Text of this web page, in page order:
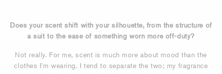
Does your scent shift with your silhouette, from the structure of
a suit to the ease of something worn more off-duty?
Not really. For me, scent is much more about mood than the
clothes I’m wearing. I tend to separate the two; my fragrance